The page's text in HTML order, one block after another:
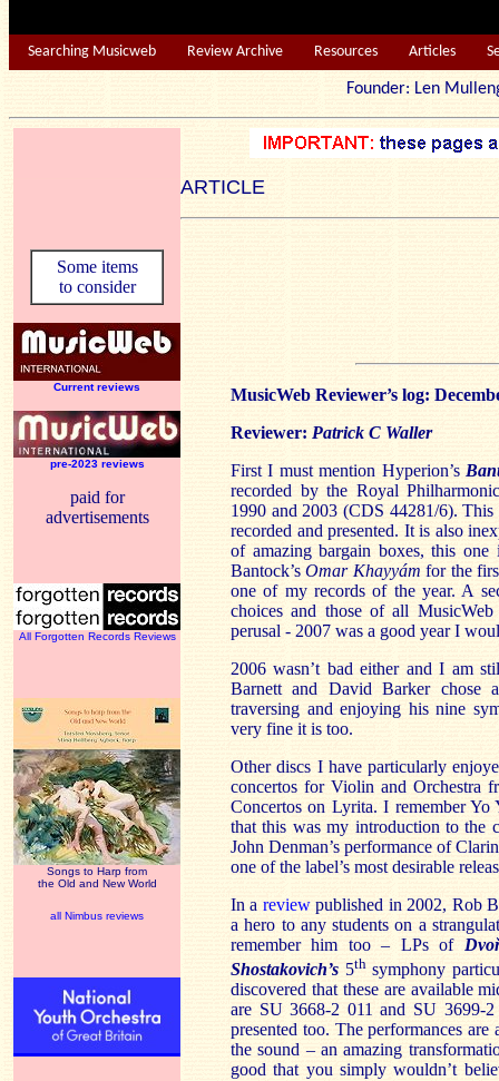
Searching Musicweb Review Archive Resources Articles
Founder: Len
ARTICLE
Some items
to consider
Current reviews
pre-2023 reviews
paid for
advertisements
All Forgotten Records Reviews
Songs to Harp from
the Old and New World
all Nimbus reviews
MusicWeb Reviewer’s log:
Reviewer: Patrick C Waller
First I must mention Hyperion’s
recorded by the Royal
1990 and 2003 (CDS 44281/6).
recorded and presented. It is also
of amazing bargain boxes, this
Bantock’sOmar Khayyám for the
one of my records of the year. A
choices and those of all
perusal - 2007 was a good year I
2006 wasn’t bad either and I am
Barnett and David Barker
traversing and enjoying his nine
very fine it is too.
Other discs I have particularly
concertos for Violin and Orchestra
Concertos on Lyrita. I remember Yo
that this was my introduction to the
John Denman’s performance of
one of the label’s most desirable
In a reviewpublished in 2002, Rob
a hero to any students on a
remember him too – LPs of
Shostakovich’s 5thsymphony
discovered that these are available
are SU 3668-2 011 and SU 3699-
presented too. The performances
the sound – an amazing
good that you simply wouldn’t